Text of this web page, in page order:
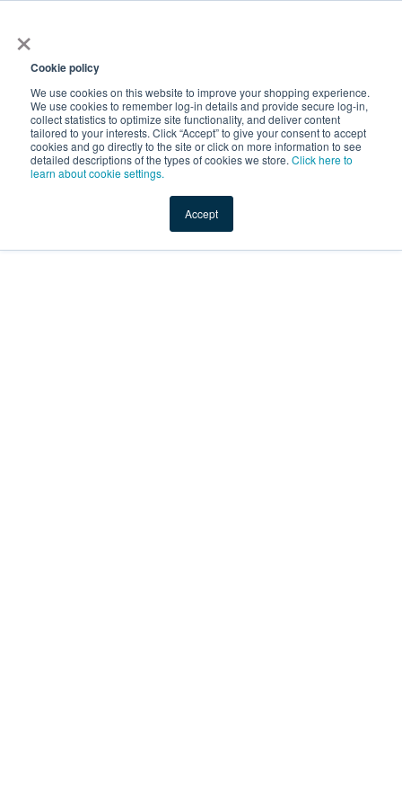
×
Cookie policy
We use cookies on this website to improve your shopping experience.
We use cookies to remember log-in details and provide secure log-in,
collect statistics to optimize site functionality, and deliver content
tailored to your interests. Click “Accept” to give your consent to accept
cookies and go directly to the site or click on more information to see
detailed descriptions of the types of cookies we store. Click here to
learn about cookie settings.
Accept
Service Temporarily
Unavailable
The server is temporarily unable to service your request due
to maintenance downtime or capacity problems. Please try
again later.